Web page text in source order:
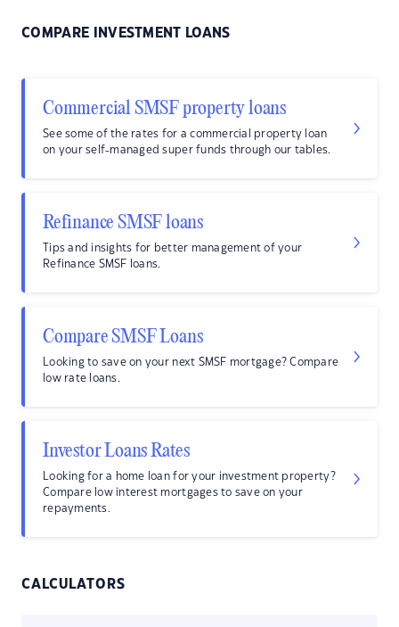
COMPARE INVESTMENT LOANS
Commercial SMSF property loans
See some of the rates for a commercial property loan
on your self-managed super funds through our tables.
Refinance SMSF loans
Tips and insights for better management of your
Refinance SMSF loans.
Compare SMSF Loans
Looking to save on your next SMSF mortgage? Compare
low rate loans.
Investor Loans Rates
Looking for a home loan for your investment property?
Compare low interest mortgages to save on your
repayments.
CALCULATORS